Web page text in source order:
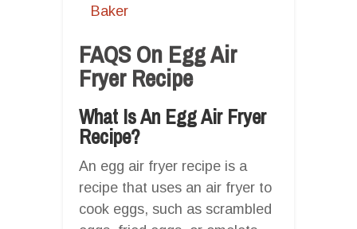
Baker
FAQS On Egg Air
Fryer Recipe
What Is An Egg Air Fryer
Recipe?
An egg air fryer recipe is a
recipe that uses an air fryer to
cook eggs, such as scrambled